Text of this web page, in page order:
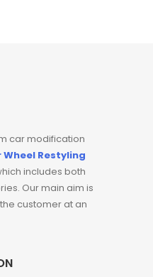
car modification
Wheel Restyling
includes both
Our main aim is
customer at an